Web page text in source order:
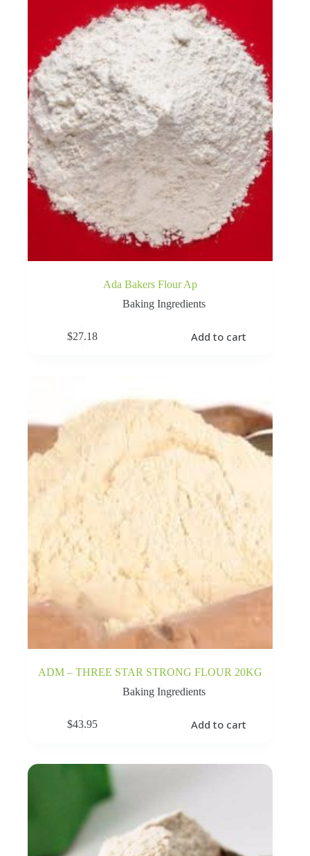
Ada Bakers Flour Ap
Baking Ingredients
$27.18 Add to cart
ADM – THREE STAR STRONG FLOUR 20KG
Baking Ingredients
$43.95 Add to cart